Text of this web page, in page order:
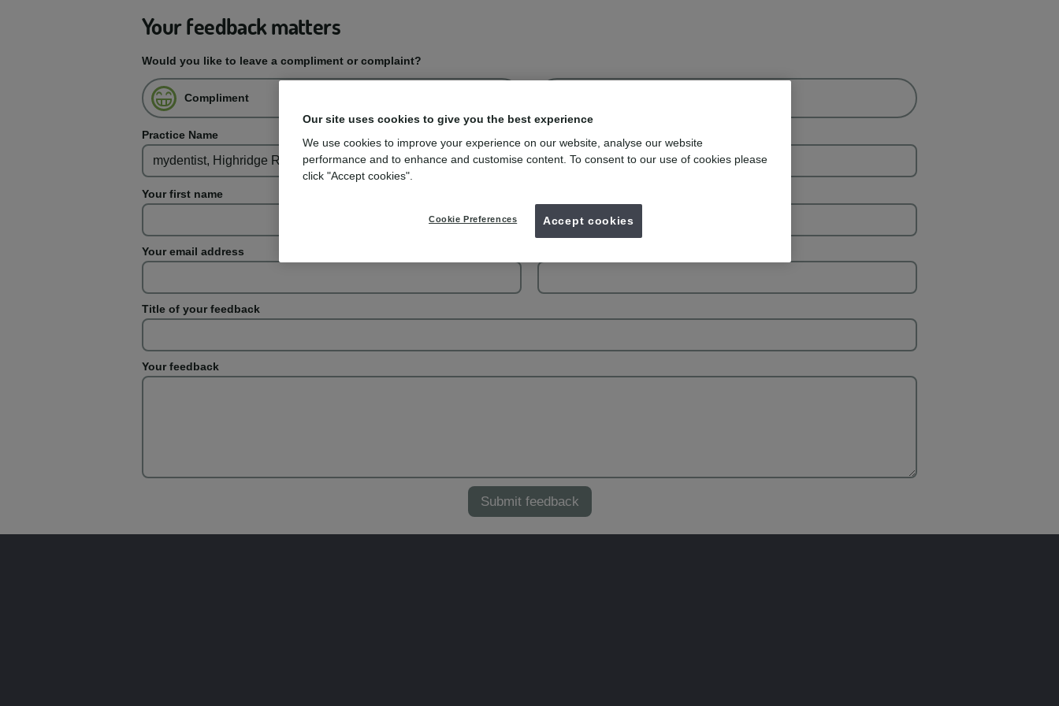
Your feedback matters
Would you like to leave a compliment or complaint?
Compliment
Practice Name
Your first name
Your email address
Title of your feedback
Your feedback
Our site uses cookies to give you the best experience
We use cookies to improve your experience on our website, analyse our website
performance and to enhance and customise content. To consent to our use of cookies please
click "Accept cookies".
Cookie Preferences Accept cookies